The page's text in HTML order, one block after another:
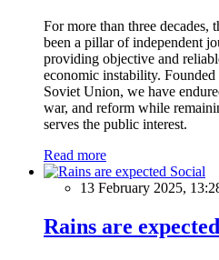
For more than three decades,
been a pillar of independent
providing objective and
economic instability.
Soviet Union, we have
war, and reform while
serves the public interest.
Read more
Social
13 February 2025,
Rains are expected